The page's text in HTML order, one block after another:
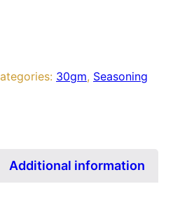
30gm, Seasoning
Additional information